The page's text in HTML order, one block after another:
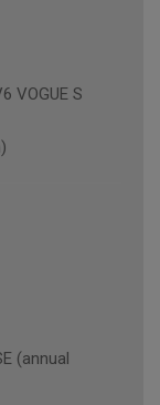
VOGUE S
(annual